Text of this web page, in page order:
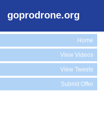
goprodrone.org
Home
View Videos
View Tweets
Submit Offer